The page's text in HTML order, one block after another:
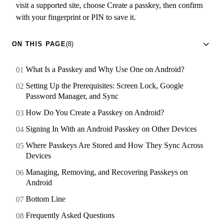
visit a supported site, choose Create a passkey, then confirm
with your fingerprint or PIN to save it.
ON THIS PAGE(8)
What Is a Passkey and Why Use One on Android?
Setting Up the Prerequisites: Screen Lock, Google
Password Manager, and Sync
How Do You Create a Passkey on Android?
Signing In With an Android Passkey on Other Devices
Where Passkeys Are Stored and How They Sync Across
Devices
Managing, Removing, and Recovering Passkeys on
Android
Bottom Line
Frequently Asked Questions